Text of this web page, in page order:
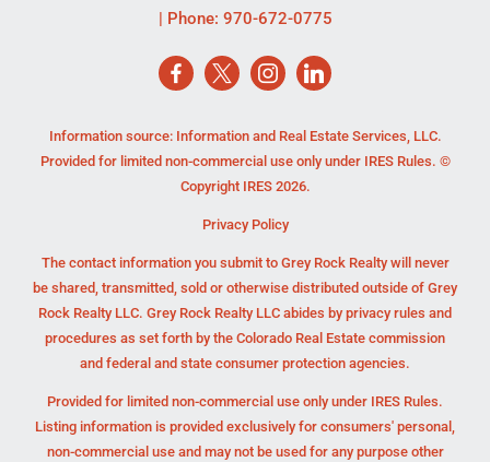
| Phone: 970-672-0775
Information source: Information and Real Estate Services, LLC.
Provided for limited non-commercial use only under IRES Rules. ©
Copyright IRES 2026.
Privacy Policy
The contact information you submit to Grey Rock Realty will never
be shared, transmitted, sold or otherwise distributed outside of Grey
Rock Realty LLC. Grey Rock Realty LLC abides by privacy rules and
procedures as set forth by the Colorado Real Estate commission
and federal and state consumer protection agencies.
Provided for limited non-commercial use only under IRES Rules.
Listing information is provided exclusively for consumers' personal,
non-commercial use and may not be used for any purpose other